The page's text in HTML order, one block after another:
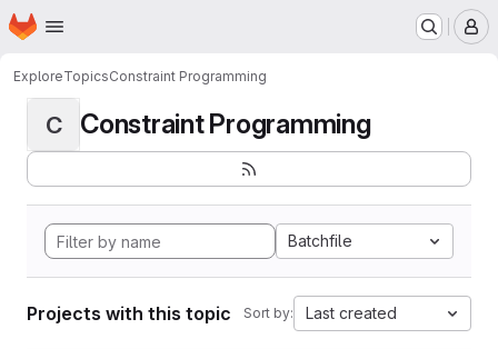
Skip to main content
Homepage
ExploreTopicsConstraint Programming
C Constraint Programming
Batchfile
Projects with this topic Sort by: Last created